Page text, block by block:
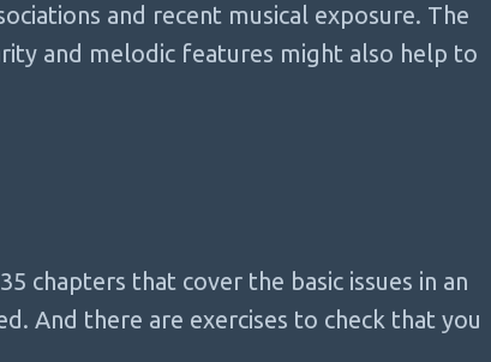
and recent musical exposure. The
and melodic features might also help to
chapters that cover the basic issues in an
And there are exercises to check that you